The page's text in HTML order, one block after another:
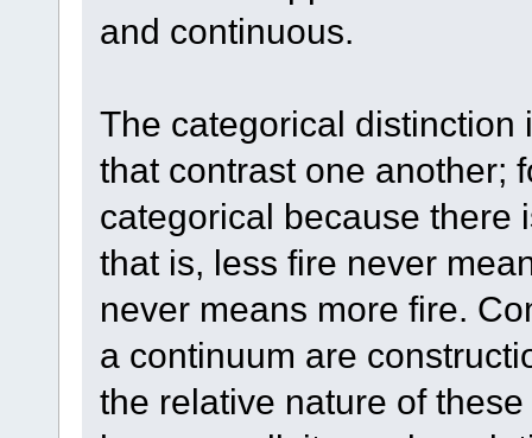
and continuous.
The categorical distinction
that contrast one another;
categorical because there
that is, less fire never
never means more fire.
a continuum are
the relative nature of